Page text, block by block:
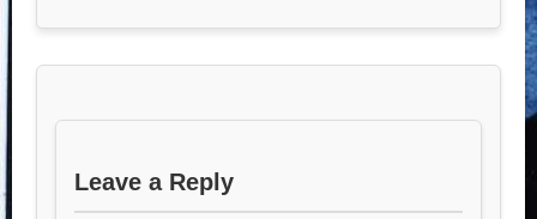
Leave a Reply